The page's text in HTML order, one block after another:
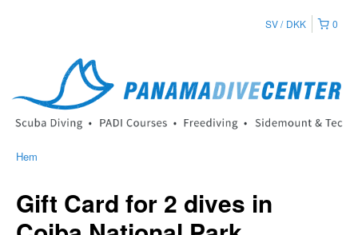
0
SV DKK
Hem
Gift Card for 2 dives in